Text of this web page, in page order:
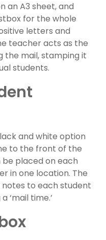
an A3 sheet, and
for the whole
letters and
teacher acts as the
the mail, stamping it
students.
and white option
to the front of the
be placed on each
in one location. The
to each student
‘mail time.’